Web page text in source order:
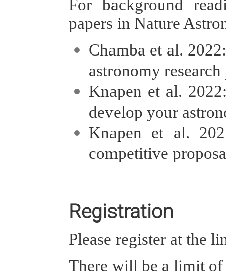
For background
papers in Nature
Chamba et al.
astronomy
Knapen et al.
develop your
Knapen et al.
competitive
Registration
Please register at the
There will be a limit of